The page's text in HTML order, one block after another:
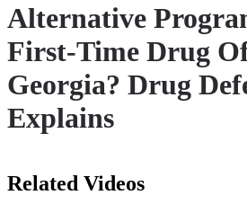
Alternative
First-Time Drug
Georgia? Drug
Explains
Related Videos